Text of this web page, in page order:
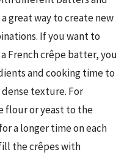
great way to create new
If you want to
French crêpe batter, you
and cooking time to
texture. For
flour or yeast to the
a longer time on each
the crêpes with